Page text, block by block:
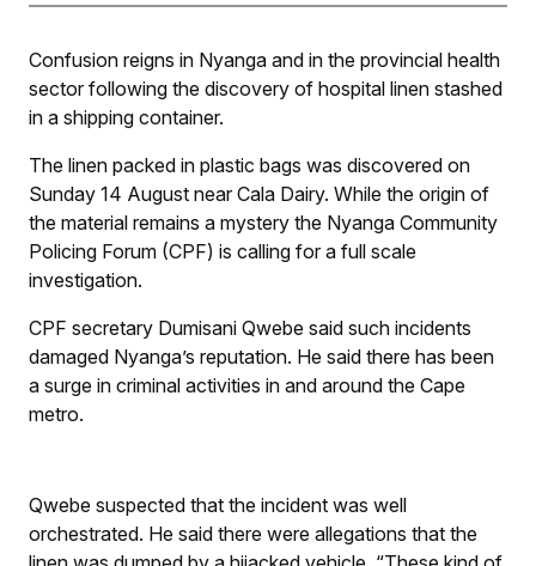
Confusion reigns in Nyanga and in the provincial health
sector following the discovery of hospital linen stashed
in a shipping container.
The linen packed in plastic bags was discovered on
Sunday 14 August near Cala Dairy. While the origin of
the material remains a mystery the Nyanga Community
Policing Forum (CPF) is calling for a full scale
investigation.
CPF secretary Dumisani Qwebe said such incidents
damaged Nyanga’s reputation. He said there has been
a surge in criminal activities in and around the Cape
metro.
Qwebe suspected that the incident was well
orchestrated. He said there were allegations that the